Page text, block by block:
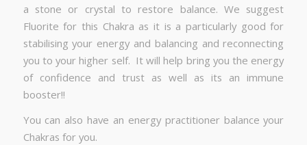
a stone or crystal to restore balance. We suggest
Fluorite for this Chakra as it is a particularly good for
stabilising your energy and balancing and reconnecting
you to your higher self. It will help bring you the energy
of confidence and trust as well as its an immune
booster!!
You can also have an energy practitioner balance your
Chakras for you.